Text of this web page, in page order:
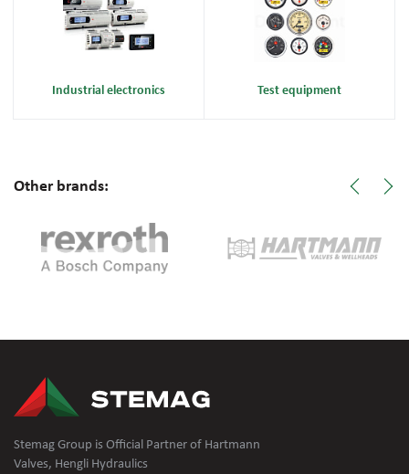
Industrial electronics Test equipment
Other brands:
Stemag Group is Official Partner of Hartmann
Valves, Hengli Hydraulics